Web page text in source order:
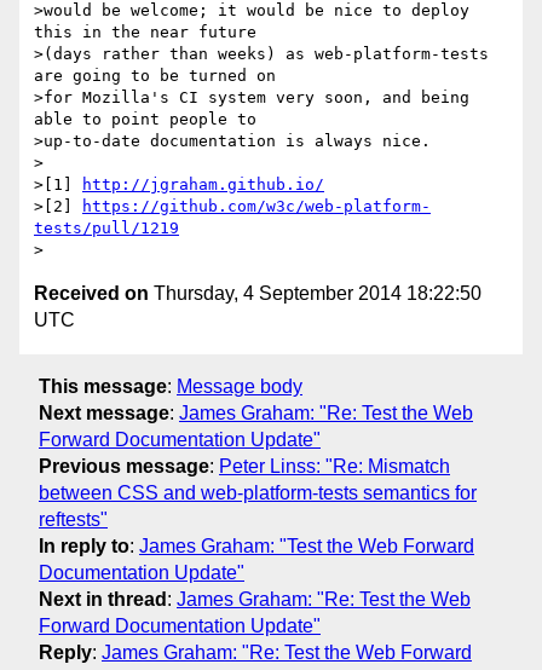
>would be welcome; it would be nice to deploy
this in the near future
>(days rather than weeks) as web-platform-tests
are going to be turned on
>for Mozilla's CI system very soon, and being
able to point people to
>up-to-date documentation is always nice.
>
>[1]
http://jgraham.github.io/
>[2]
https://github.com/w3c/web-platform-
tests/pull/1219
Received on Thursday, 4 September 2014 18:22:50
UTC
This message: Message body
Next message: James Graham: "Re: Test the Web
Forward Documentation Update"
Previous message: Peter Linss: "Re: Mismatch
between CSS and web-platform-tests semantics for
reftests"
In reply to: James Graham: "Test the Web Forward
Documentation Update"
Next in thread : James Graham: "Re: Test the Web
Forward Documentation Update"
Reply: James Graham: "Re: Test the Web Forward